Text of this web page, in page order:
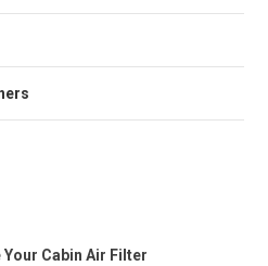
Your Cabin Air Filter